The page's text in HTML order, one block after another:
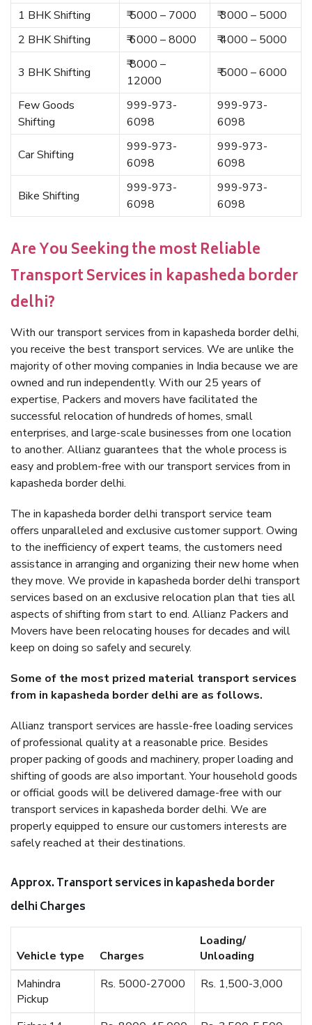
1 BHK Shifting ₹ 5000 – 7000
₹ 3000 – 5000
2 BHK Shifting
₹ 6000 – 8000 ₹ 4000 – 5000
3 BHK Shifting
₹ 8000 –
12000
₹ 5000 – 6000
Few Goods
Shifting
999-973-
6098
999-973-
6098
Car Shifting
999-973-
6098
999-973-
6098
Bike Shifting
999-973-
6098
999-973-
6098
Are You Seeking the most Reliable
Transport Services in kapasheda border
delhi?
With our transport services from in kapasheda border delhi,
you receive the best transport services. We are unlike the
majority of other moving companies in India because we are
owned and run independently. With our 25 years of
expertise, Packers and movers have facilitated the
successful relocation of hundreds of homes, small
enterprises, and large-scale businesses from one location
to another. Allianz guarantees that the whole process is
easy and problem-free with our transport services from in
kapasheda border delhi.
The in kapasheda border delhi transport service team
offers unparalleled and exclusive customer support. Owing
to the inefficiency of expert teams, the customers need
assistance in arranging and organizing their new home when
they move. We provide in kapasheda border delhi transport
services based on an exclusive relocation plan that ties all
aspects of shifting from start to end. Allianz Packers and
Movers have been relocating houses for decades and will
keep on doing so safely and securely.
Some of the most prized material transport services
from in kapasheda border delhi are as follows.
Allianz transport services are hassle-free loading services
of professional quality at a reasonable price. Besides
proper packing of goods and machinery, proper loading and
shifting of goods are also important. Your household goods
or official goods will be delivered damage-free with our
transport services in kapasheda border delhi. We are
properly equipped to ensure our customers interests are
safely reached at their destinations.
Approx. Transport services in kapasheda border
delhi Charges
Vehicle type Charges
Loading/
Unloading
Mahindra
Pickup
Rs. 5000-27000 Rs. 1,500-3,000